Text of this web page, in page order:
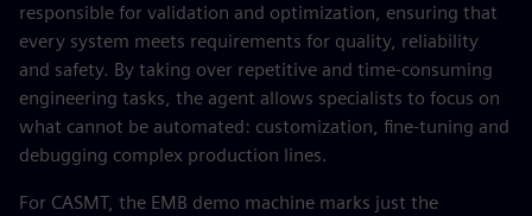
responsible for validation and optimization, ensuring that
every system meets requirements for quality, reliability
and safety. By taking over repetitive and time‑consuming
engineering tasks, the agent allows specialists to focus on
what cannot be automated: customization, fine‑tuning and
debugging complex production lines.
For CASMT, the EMB demo machine marks just the